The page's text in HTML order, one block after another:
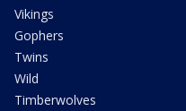
Vikings
Gophers
Twins
Wild
Timberwolves